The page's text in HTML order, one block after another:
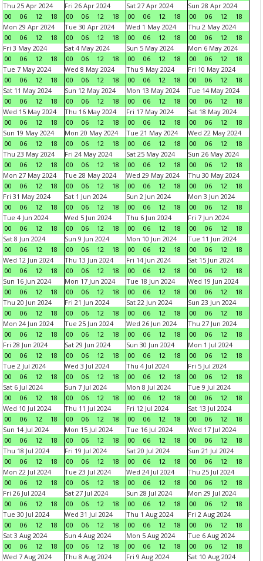
Thu 25 Apr 2024
00
06 12 18
Fri 26 Apr 2024
00
06 12 18
Sat 27 Apr 2024
00
06 12 18
Sun 28 Apr 2024
00
06 12
18
Mon 29 Apr 2024
00
06 12 18
Tue 30 Apr 2024
00
06 12 18
Wed 1 May 2024
00
06 12 18
Thu 2 May 2024
00
06 12
18
Fri 3 May 2024
00
06 12 18
Sat 4 May 2024
00
06 12 18
Sun 5 May 2024
00
06 12 18
Mon 6 May 2024
00
06 12
18
Tue 7 May 2024
00
06 12 18
Wed 8 May 2024
00
06 12 18
Thu 9 May 2024
00
06 12 18
Fri 10 May 2024
00
06 12
18
Sat 11 May 2024
00
06 12 18
Sun 12 May 2024
00
06 12 18
Mon 13 May 2024
00
06 12 18
Tue 14 May 2024
00
06 12
18
Wed 15 May 2024
00
06 12 18
Thu 16 May 2024
00
06 12 18
Fri 17 May 2024
00
06 12 18
Sat 18 May 2024
00
06 12
18
Sun 19 May 2024
00
06 12 18
Mon 20 May 2024
00
06 12 18
Tue 21 May 2024
00
06 12 18
Wed 22 May 2024
00
06 12
18
Thu 23 May 2024
00
06 12 18
Fri 24 May 2024
00
06 12 18
Sat 25 May 2024
00
06 12 18
Sun 26 May 2024
00
06 12
18
Mon 27 May 2024
00
06 12 18
Tue 28 May 2024
00
06 12 18
Wed 29 May 2024
00
06 12 18
Thu 30 May 2024
00
06 12
18
Fri 31 May 2024
00
06 12 18
Sat 1 Jun 2024
00
06 12 18
Sun 2 Jun 2024
00
06 12 18
Mon 3 Jun 2024
00
06 12
18
Tue 4 Jun 2024
00
06 12 18
Wed 5 Jun 2024
00
06 12 18
Thu 6 Jun 2024
00
06 12 18
Fri 7 Jun 2024
00
06 12
18
Sat 8 Jun 2024
00
06 12 18
Sun 9 Jun 2024
00
06 12 18
Mon 10 Jun 2024
00
06 12 18
Tue 11 Jun 2024
00
06 12
18
Wed 12 Jun 2024
00
06 12 18
Thu 13 Jun 2024
00
06 12 18
Fri 14 Jun 2024
00
06 12 18
Sat 15 Jun 2024
00
06 12
18
Sun 16 Jun 2024
00
06 12 18
Mon 17 Jun 2024
00
06 12 18
Tue 18 Jun 2024
00
06 12 18
Wed 19 Jun 2024
00
06 12
18
Thu 20 Jun 2024
00
06 12 18
Fri 21 Jun 2024
00
06 12 18
Sat 22 Jun 2024
00
06 12 18
Sun 23 Jun 2024
00
06 12
18
Mon 24 Jun 2024
00
06 12 18
Tue 25 Jun 2024
00
06 12 18
Wed 26 Jun 2024
00
06 12 18
Thu 27 Jun 2024
00
06 12
18
Fri 28 Jun 2024
00
06 12 18
Sat 29 Jun 2024
00
06 12 18
Sun 30 Jun 2024
00
06 12 18
Mon 1 Jul 2024
00
06 12
18
Tue 2 Jul 2024
00
06 12 18
Wed 3 Jul 2024
00
06 12 18
Thu 4 Jul 2024
00
06 12 18
Fri 5 Jul 2024
00
06 12
18
Sat 6 Jul 2024
00
06 12 18
Sun 7 Jul 2024
00
06 12 18
Mon 8 Jul 2024
00
06 12 18
Tue 9 Jul 2024
00
06 12
18
Wed 10 Jul 2024
00
06 12 18
Thu 11 Jul 2024
00
06 12 18
Fri 12 Jul 2024
00
06 12 18
Sat 13 Jul 2024
00
06 12
18
Sun 14 Jul 2024
00
06 12 18
Mon 15 Jul 2024
00
06 12 18
Tue 16 Jul 2024
00
06 12 18
Wed 17 Jul 2024
00
06 12
18
Thu 18 Jul 2024
00
06 12 18
Fri 19 Jul 2024
00
06 12 18
Sat 20 Jul 2024
00
06 12 18
Sun 21 Jul 2024
00
06 12
18
Mon 22 Jul 2024
00
06 12 18
Tue 23 Jul 2024
00
06 12 18
Wed 24 Jul 2024
00
06 12 18
Thu 25 Jul 2024
00
06 12
18
Fri 26 Jul 2024
00
06 12 18
Sat 27 Jul 2024
00
06 12 18
Sun 28 Jul 2024
00
06 12 18
Mon 29 Jul 2024
00
06 12
18
Tue 30 Jul 2024
00
06 12 18
Wed 31 Jul 2024
00
06 12 18
Thu 1 Aug 2024
00
06 12 18
Fri 2 Aug 2024
00
06 12
18
Sat 3 Aug 2024
00
06 12 18
Sun 4 Aug 2024
00
06 12 18
Mon 5 Aug 2024
00
06 12 18
Tue 6 Aug 2024
00
06 12
18
Wed 7 Aug 2024
Thu 8 Aug 2024 Fri 9 Aug 2024 Sat 10 Aug 2024